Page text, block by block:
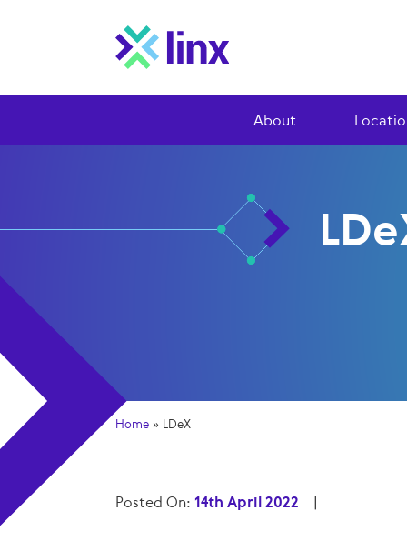
About
Home » LDeX
Posted On: 14th April 2022 |